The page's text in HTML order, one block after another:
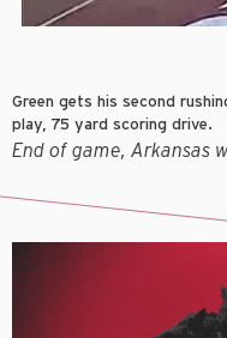
Green gets his second
play, 75 yard scoring drive.
End of game, Arkansas